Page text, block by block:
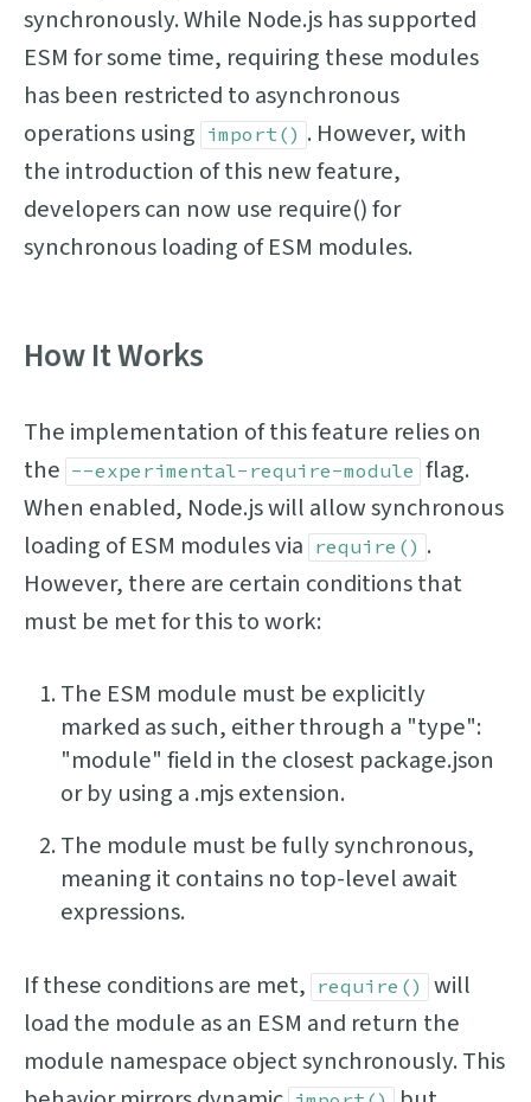
synchronously. While Node.js has supported
ESM for some time, requiring these modules
has been restricted to asynchronous
operations using import() . However, with
the introduction of this new feature,
developers can now use require() for
synchronous loading of ESM modules.
How It Works
The implementation of this feature relies on
the --experimental-require-module flag.
When enabled, Node.js will allow synchronous
loading of ESM modules via require() .
However, there are certain conditions that
must be met for this to work:
The ESM module must be explicitly
marked as such, either through a "type":
"module" field in the closest package.json
or by using a .mjs extension.
The module must be fully synchronous,
meaning it contains no top-level await
expressions.
If these conditions are met, require()
will
load the module as an ESM and return the
module namespace object synchronously. This